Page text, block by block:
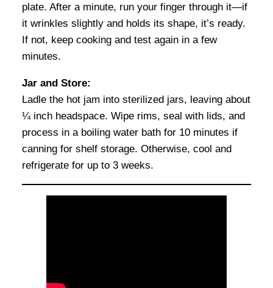
plate. After a minute, run your finger through it—if
it wrinkles slightly and holds its shape, it’s ready.
If not, keep cooking and test again in a few
minutes.
Jar and Store:
Ladle the hot jam into sterilized jars, leaving about
¼ inch headspace. Wipe rims, seal with lids, and
process in a boiling water bath for 10 minutes if
canning for shelf storage. Otherwise, cool and
refrigerate for up to 3 weeks.